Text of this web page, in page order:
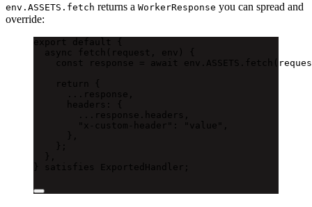
env.ASSETS.fetch returns a WorkerResponse you can spread and
override:
export default
{
async
fetch (request, env) {
const
response = await env.ASSETS. fetch
return
{
... response,
headers: {
... response.headers,
"x-custom-header" : "value"
},
};
},
}
satisfies ExportedHandler ;